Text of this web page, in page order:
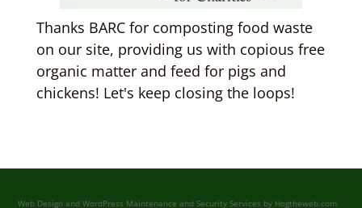
Thanks BARC for composting food waste
on our site, providing us with copious free
organic matter and feed for pigs and
chickens! Let's keep closing the loops!
Web Design and WordPress Maintenance and Security Services by Hogtheweb.com